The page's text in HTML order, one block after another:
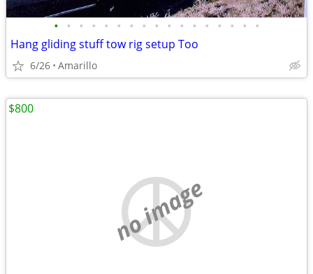
• • • • • • • • • • • • • • • • •
Hang gliding stuff tow rig setup Too
6/26 Amarillo
no image
$800